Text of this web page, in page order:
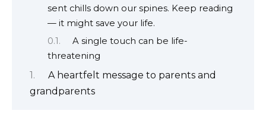
sent chills down our spines. Keep reading
— it might save your life.
A single touch can be life-
threatening
A heartfelt message to parents and
grandparents